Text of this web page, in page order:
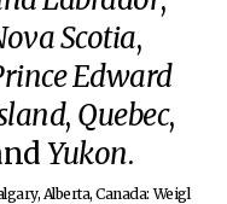
Scotia,
Edward
, Quebec,
Yukon.
Alberta, Canada: Weigl